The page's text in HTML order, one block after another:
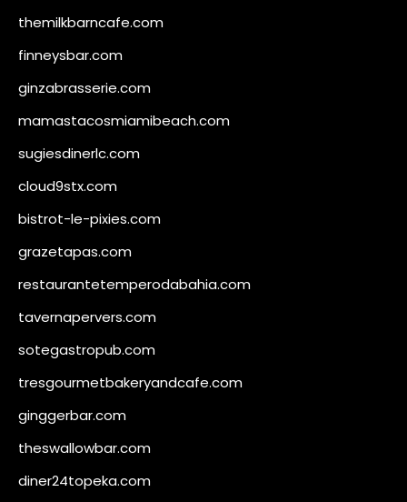
themilkbarncafe.com
finneysbar.com
ginzabrasserie.com
mamastacosmiamibeach.com
sugiesdinerlc.com
cloud9stx.com
bistrot-le-pixies.com
grazetapas.com
restaurantetemperodabahia.com
tavernapervers.com
sotegastropub.com
tresgourmetbakeryandcafe.com
ginggerbar.com
theswallowbar.com
diner24topeka.com